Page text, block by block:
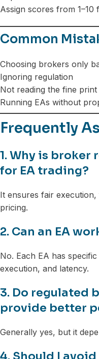
Assign scores from 1–10
Common
Choosing brokers only
Ignoring regulation
Not reading the fine print
Running EAs without
Frequently
1. Why is
for EA trading?
It ensures fair
pricing.
2. Can an EA
No. Each EA has
execution, and latency.
3. Do regulated
provide better
Generally yes, but it